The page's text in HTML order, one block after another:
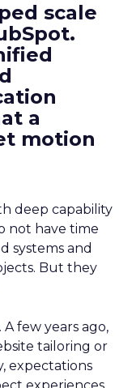
scale
a
motion
deep capability
not have time
systems and
But they
few years ago,
tailoring or
expectations